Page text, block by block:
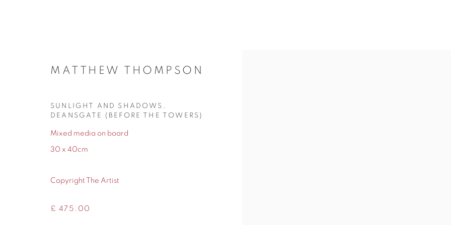
155 Ashley Road
Cheshire
MATTHEW THOMPSON
SUNLIGHT AND SHADOWS,
DEANSGATE (BEFORE THE TOWERS)
Mixed media on board
30 x 40cm
Copyright The Artist
£ 475.00